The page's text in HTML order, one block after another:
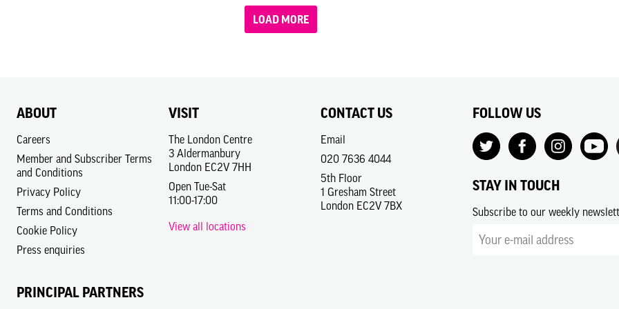
LOAD MORE
ABOUT
Careers
Member and Subscriber Terms
and Conditions
Privacy Policy
Terms and Conditions
Cookie Policy
Press enquiries
VISIT
The London Centre
3 Aldermanbury
London EC2V 7HH
Open Tue-Sat
11:00-17:00
View all locations
CONTACT US
Email
020 7636 4044
5th Floor
1 Gresham Street
London EC2V 7BX
FOLLOW US
STAY IN TOUCH
Subscribe to our weekly
PRINCIPAL PARTNERS